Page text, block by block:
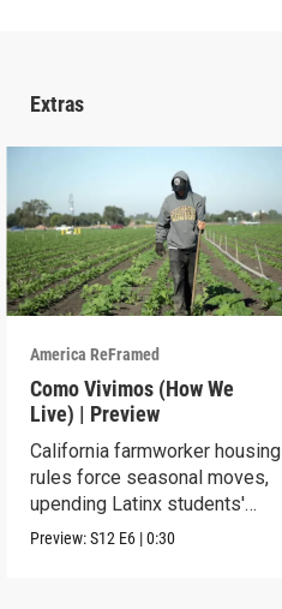
Extras
America ReFramed
Como Vivimos (How We
Live) | Preview
California farmworker housing
rules force seasonal moves,
upending Latinx students'
education.
Preview:S12 E6 |0:30